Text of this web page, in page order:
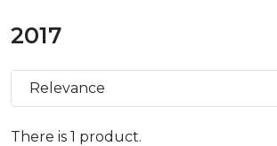
2017
There is 1 product.
Relevance